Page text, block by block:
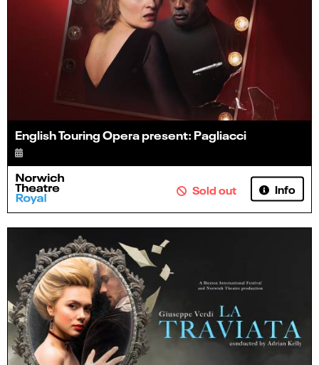
English Touring Opera present: Pagliacci
Sold out Info